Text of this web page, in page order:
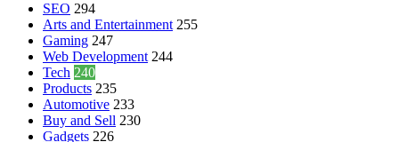
SEO 294
Arts and Entertainment 255
Gaming 247
Web Development 244
Tech 240
Products 235
Automotive 233
Buy and Sell 230
Gadgets 226